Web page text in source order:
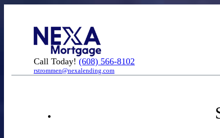
Call Today! (608) 566-8102
rstrommen@nexalending.com